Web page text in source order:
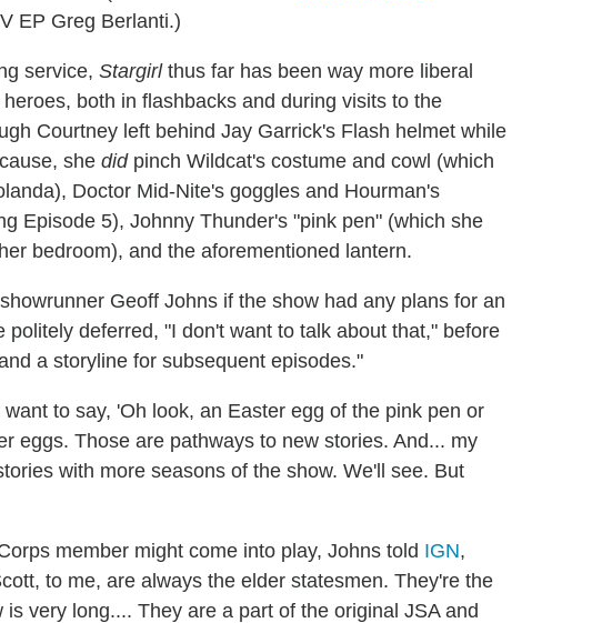
EP Greg Berlanti.)
service, Stargirlthus far has been way more liberal
both in flashbacks and during visits to the
Courtney left behind Jay Garrick's Flash helmet while
she didpinch Wildcat's costume and cowl (which
Doctor Mid-Nite's goggles and Hourman's
Episode 5), Johnny Thunder's "pink pen" (which she
bedroom), and the aforementioned lantern.
Geoff Johns if the show had any plans for an
deferred, "I don't want to talk about that," before
a storyline for subsequent episodes."
want to say, 'Oh look, an Easter egg of the pink pen or
eggs. Those are pathways to new stories. And... my
with more seasons of the show. We'll see. But
member might come into play, Johns told IGN,
to me, are always the elder statesmen. They're the
very long.... They are a part of the original JSA and